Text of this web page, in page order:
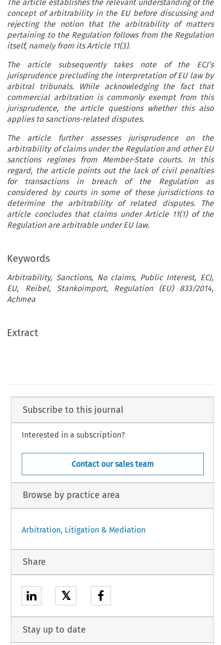
The article establishes the relevant understanding of the
concept of arbitrability in the EU before discussing and
rejecting the notion that the arbitrability of matters
pertaining to the Regulation follows from the Regulation
itself, namely from its Article 11(3).
The article subsequently takes note of the ECJ’s
jurisprudence precluding the interpretation of EU law by
arbitral tribunals. While acknowledging the fact that
commercial arbitration is commonly exempt from this
jurisprudence, the article questions whether this also
applies to sanctions-related disputes.
The article further assesses jurisprudence on the
arbitrability of claims under the Regulation and other EU
sanctions regimes from Member-State courts. In this
regard, the article points out the lack of civil penalties
for transactions in breach of the Regulation as
considered by courts in some of these jurisdictions to
determine the arbitrability of related disputes. The
article concludes that claims under Article 11(1) of the
Regulation are arbitrable under EU law.
Keywords
Arbitrability, Sanctions, No claims, Public Interest, ECJ,
EU, Reibel, Stankoimport, Regulation (EU) 833/2014,
Achmea
Extract
Subscribe to this journal
Interested in a subscription?
Contact our sales team
Browse by practice area
Arbitration, Litigation & Mediation
Share
𝕏
Stay up to date